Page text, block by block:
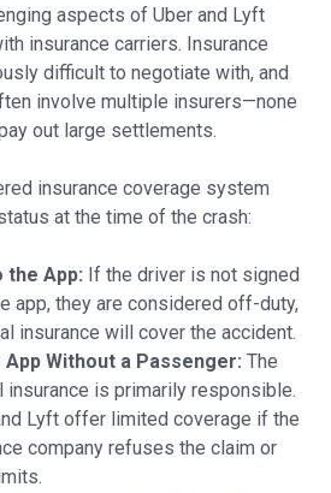
aspects of Uber and Lyft
insurance carriers. Insurance
difficult to negotiate with, and
involve multiple insurers—none
out large settlements.
insurance coverage system
at the time of the crash:
the App: If the driver is not signed
app, they are considered off-duty,
insurance will cover the accident.
Without a Passenger: The
insurance is primarily responsible.
Lyft offer limited coverage if the
company refuses the claim or